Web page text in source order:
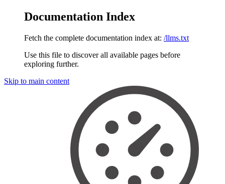
Documentation Index
Fetch the complete documentation index at: /llms.txt
Use this file to discover all available pages before
exploring further.
Skip to main content